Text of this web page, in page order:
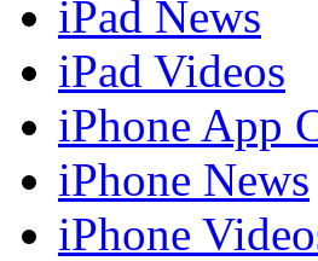
iPad News
iPad Videos
iPhone App
iPhone News
iPhone